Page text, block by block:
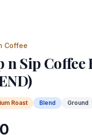
Coffee
n Sip Coffee
Roast Blend Ground